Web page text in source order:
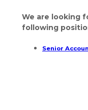
We are looking
following
Senior